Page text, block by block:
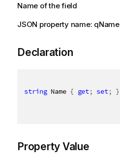
Name of the field
JSON property name: qName
Declaration
string Name { get; set; }
Property Value